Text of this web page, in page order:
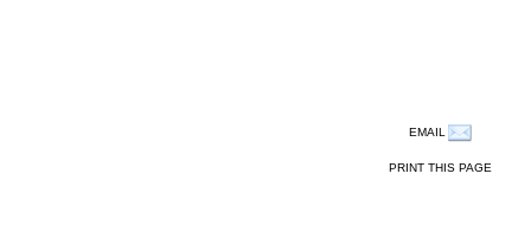
EMAIL
PRINT THIS PAGE